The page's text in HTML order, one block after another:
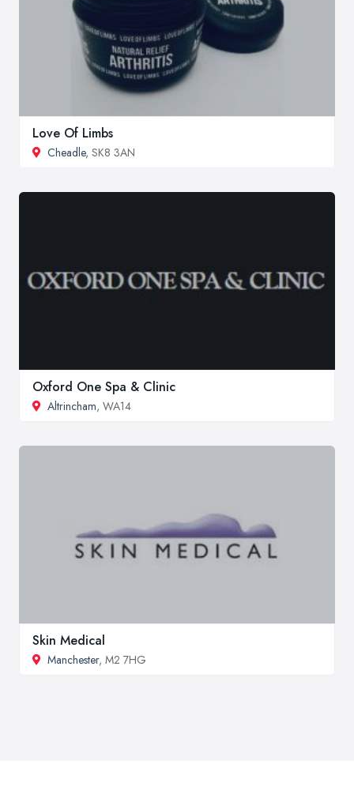
Love Of Limbs
Cheadle, SK8 3AN
Oxford One Spa & Clinic
Altrincham, WA14
Skin Medical
Manchester, M2 7HG